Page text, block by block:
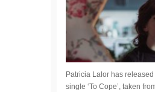
Patricia Lalor has
single ‘To Cope’, taken